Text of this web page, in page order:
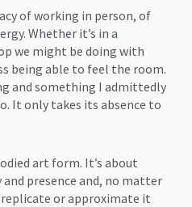
of working in person, of
Whether it’s in a
we might be doing with
being able to feel the room.
and something I admittedly
It only takes its absence to
art form. It’s about
presence and, no matter
replicate or approximate it